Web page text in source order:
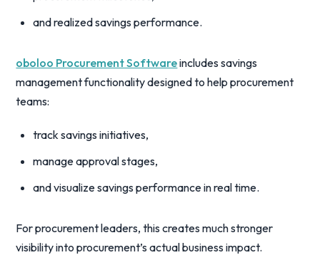
and realized savings performance.
oboloo Procurement Softwareincludes savings
management functionality designed to help procurement
teams:
track savings initiatives,
manage approval stages,
and visualize savings performance in real time.
For procurement leaders, this creates much stronger
visibility into procurement’s actual business impact.